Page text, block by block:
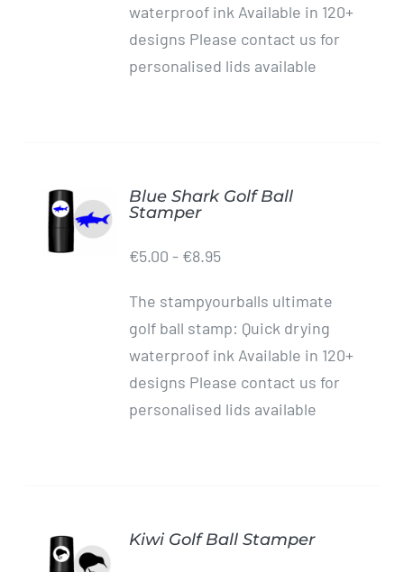
waterproof ink Available in 120+
designs Please contact us for
personalised lids available
ADD TO
CART
/
DETAILS
Blue Shark Golf Ball
Stamper
€5.00 - €8.95
The stampyourballs ultimate
golf ball stamp: Quick drying
waterproof ink Available in 120+
designs Please contact us for
personalised lids available
ADD TO
CART
Kiwi Golf Ball Stamper